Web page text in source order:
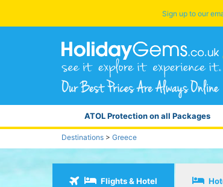
Sign up to our
ATOL Protection on all Packages
Destinations > Greece
Flights & Hotel